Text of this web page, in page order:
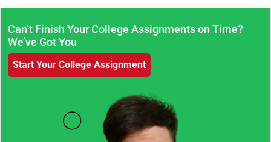
Can’t Finish Your College Assignments on Time?
We’ve Got You
Start Your College Assignment